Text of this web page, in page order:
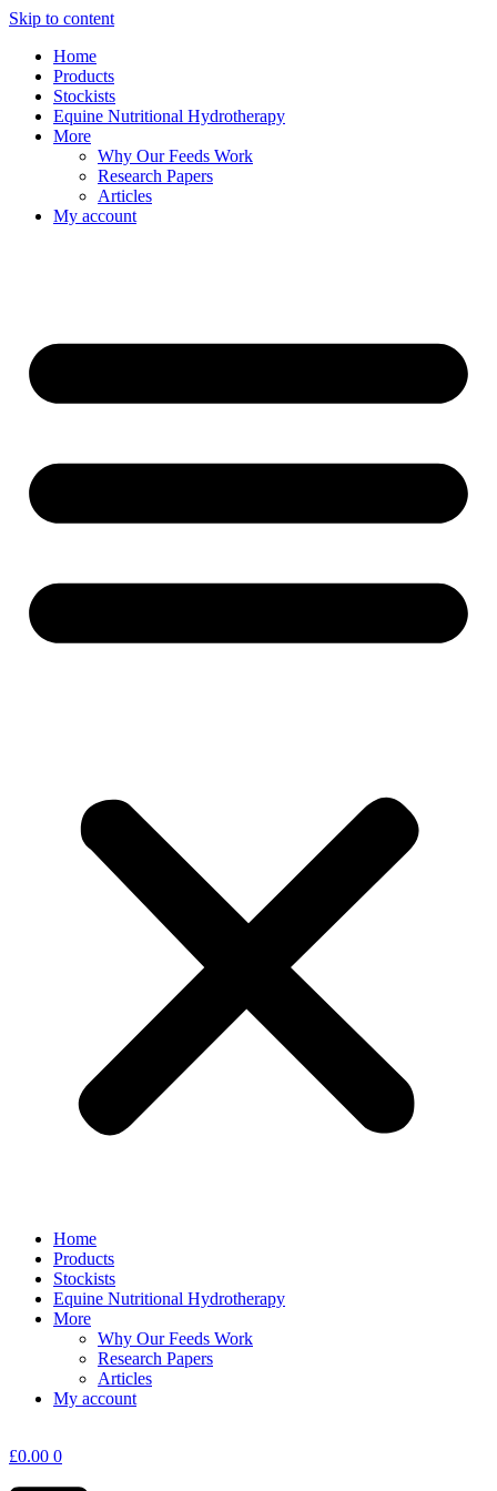
Skip to content
Home
Products
Stockists
Equine Nutritional Hydrotherapy
More
Why Our Feeds Work
Research Papers
Articles
My account
Home
Products
Stockists
Equine Nutritional Hydrotherapy
More
Why Our Feeds Work
Research Papers
Articles
My account
£0.00 0